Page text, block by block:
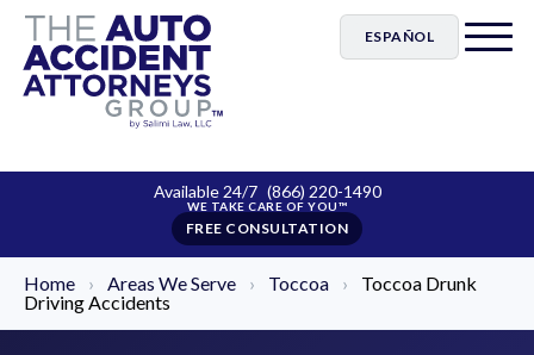
ESPAÑOL
Available 24/7 (866) 220-1490
FREE CONSULTATION
Home › Areas We Serve › Toccoa ›
Toccoa Drunk
Driving Accidents